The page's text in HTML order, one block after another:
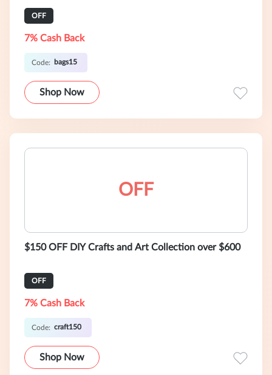
OFF
7% Cash Back
Code: bags15
Shop Now
OFF
$150 OFF DIY Crafts and Art Collection over $600
OFF
7% Cash Back
Code: craft150
Shop Now